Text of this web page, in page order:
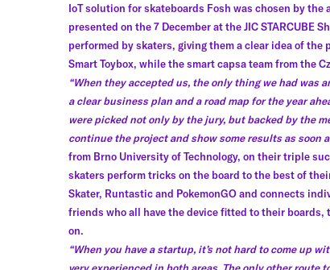
IoT solution for skateboards Fosh was chosen by
presented on the 7 December at the JIC STARCUBE
performed by skaters, giving them a clear idea of
Smart Toybox, while the smart capsa team from the
“When they accepted us, the only thing we had was
a clear business plan and a road map for the year
were picked not only by the jury, but backed by the
continue the project and show some results as soon
from Brno University of Technology, on their triple
skaters perform tricks on the board to the best of
Skater, Runtastic and PokemonGO and connects
friends who all have the device fitted to their
on.
“When you have a startup, it’s not hard to come up